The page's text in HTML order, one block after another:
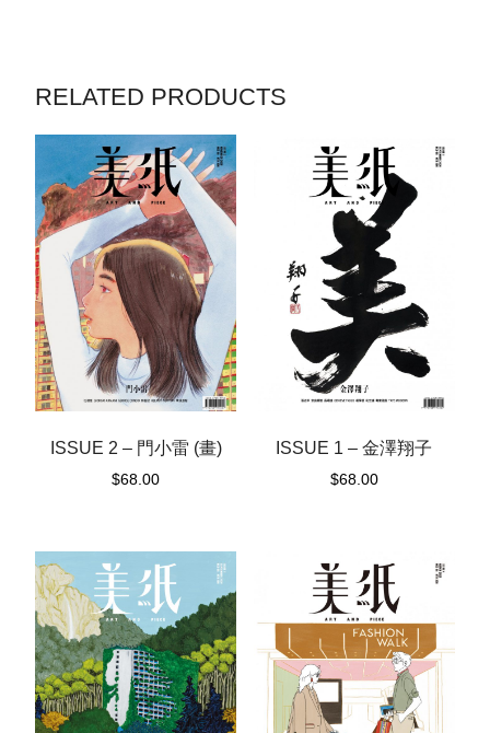
RELATED PRODUCTS
ISSUE 2 – 門小雷 (畫)
$68.00
ISSUE 1 – 金澤翔子
$68.00